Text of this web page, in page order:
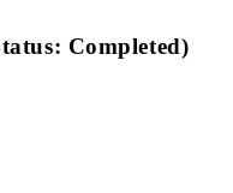
Completed)